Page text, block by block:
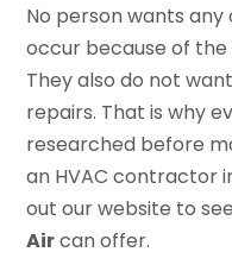
No person wants
occur because of the
They also do not
repairs. That is why
researched before
an HVAC contractor
out our website to
Aircan offer.